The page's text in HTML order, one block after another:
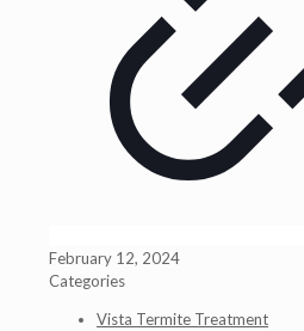
February 12, 2024
Categories
Vista Termite Treatment